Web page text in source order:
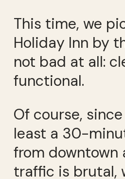
This time, we
Holiday Inn by
not bad at all:
functional.
Of course, since
least a 30-
from downtown
traffic is brutal,